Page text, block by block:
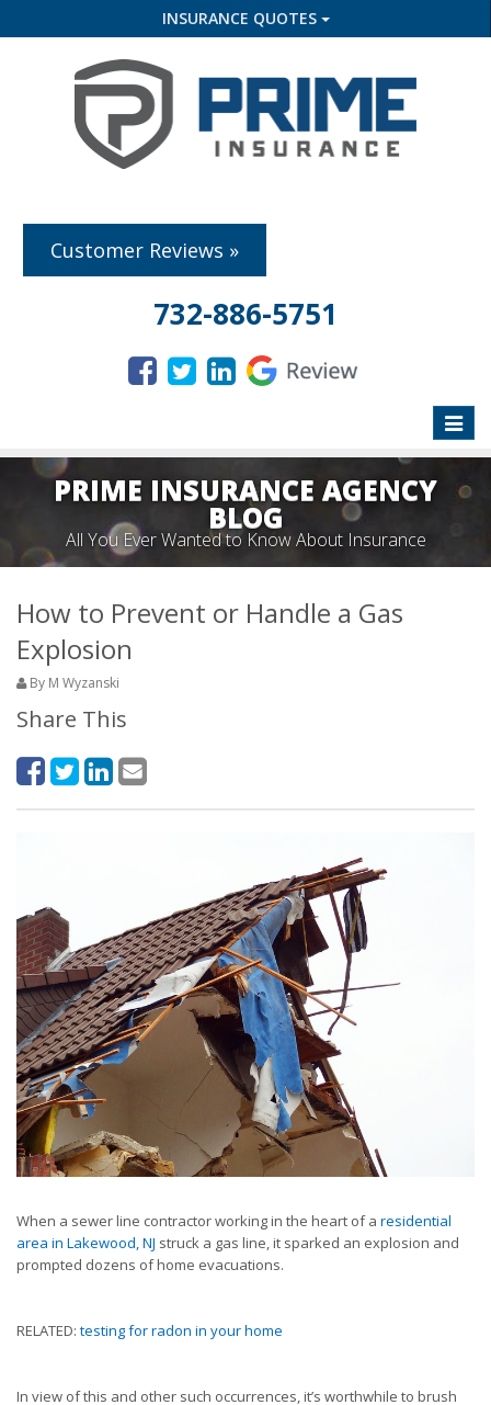
INSURANCE QUOTES
Customer Reviews »
732-886-5751
Toggle
PRIME INSURANCE AGENCY
BLOG
All You Ever Wanted to Know About Insurance
How to Prevent or Handle a Gas
Explosion
By M Wyzanski
Share This
When a sewer line contractor working in the heart of a residential
area in Lakewood, NJ struck a gas line, it sparked an explosion and
prompted dozens of home evacuations.
RELATED: testing for radon in your home
In view of this and other such occurrences, it’s worthwhile to brush